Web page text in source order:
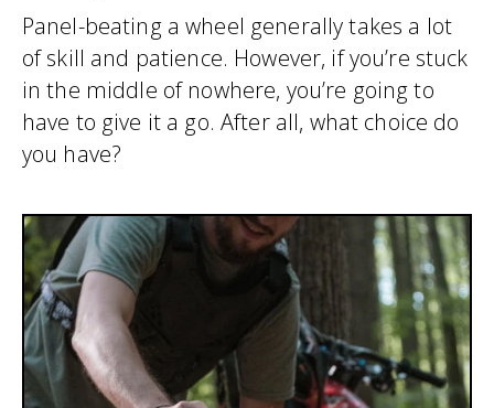
Panel-beating a wheel generally takes a lot
of skill and patience. However, if you’re stuck
in the middle of nowhere, you’re going to
have to give it a go. After all, what choice do
you have?